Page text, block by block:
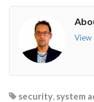
View
security, system